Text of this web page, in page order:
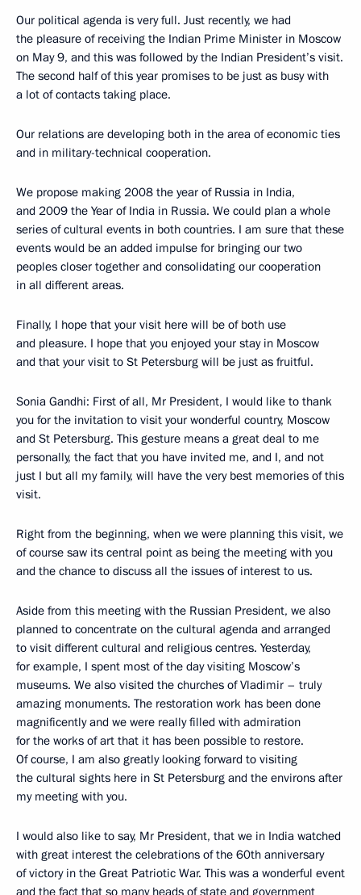
Our political agenda is very full. Just recently, we had
the pleasure of receiving the Indian Prime Minister in Moscow
on May 9, and this was followed by the Indian President’s visit.
The second half of this year promises to be just as busy with
a lot of contacts taking place.
Our relations are developing both in the area of economic ties
and in military-technical cooperation.
We propose making 2008 the year of Russia in India,
and 2009 the Year of India in Russia. We could plan a whole
series of cultural events in both countries. I am sure that these
events would be an added impulse for bringing our two
peoples closer together and consolidating our cooperation
in all different areas.
Finally, I hope that your visit here will be of both use
and pleasure. I hope that you enjoyed your stay in Moscow
and that your visit to St Petersburg will be just as fruitful.
Sonia Gandhi: First of all, Mr President, I would like to thank
you for the invitation to visit your wonderful country, Moscow
and St Petersburg. This gesture means a great deal to me
personally, the fact that you have invited me, and I, and not
just I but all my family, will have the very best memories of this
visit.
Right from the beginning, when we were planning this visit, we
of course saw its central point as being the meeting with you
and the chance to discuss all the issues of interest to us.
Aside from this meeting with the Russian President, we also
planned to concentrate on the cultural agenda and arranged
to visit different cultural and religious centres. Yesterday,
for example, I spent most of the day visiting Moscow’s
museums. We also visited the churches of Vladimir – truly
amazing monuments. The restoration work has been done
magnificently and we were really filled with admiration
for the works of art that it has been possible to restore.
Of course, I am also greatly looking forward to visiting
the cultural sights here in St Petersburg and the environs after
my meeting with you.
I would also like to say, Mr President, that we in India watched
with great interest the celebrations of the 60th anniversary
of victory in the Great Patriotic War. This was a wonderful event
and the fact that so many heads of state and government